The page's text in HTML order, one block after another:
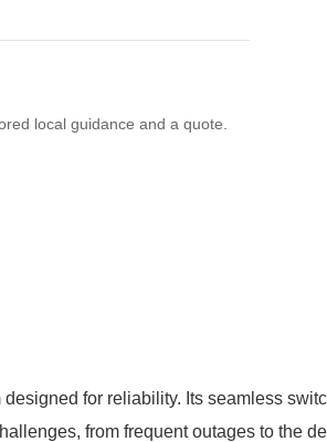
local guidance and a quote.
for reliability. Its seamless
from frequent outages to the